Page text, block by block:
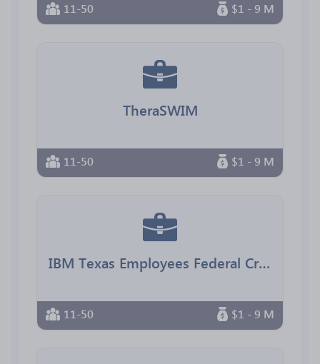
11-50 $1 - 9 M
TheraSWIM
11-50 $1 - 9 M
IBM Texas Employees Federal Credit Union
11-50 $1 - 9 M